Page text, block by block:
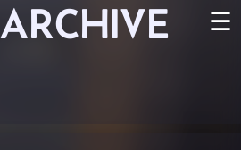
ARCHIVE ☰